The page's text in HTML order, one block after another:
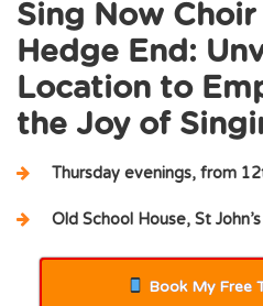
Sing Now
Hedge End:
Location to
the Joy of
Thursday evenings, from
Old School House, St
Book My Free